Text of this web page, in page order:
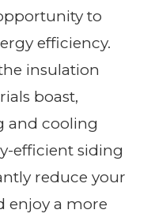
to
efficiency.
insulation
boast,
and cooling
efficient siding
reduce your
enjoy a more